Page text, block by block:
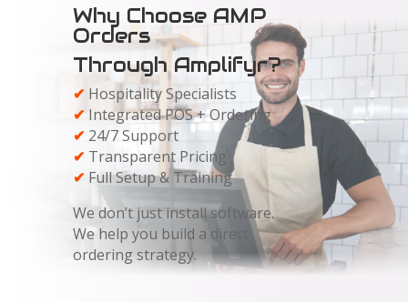
Why Choose AMP
Orders
Through Amplifyr?
✔ Hospitality Specialists
✔ Integrated POS + Ordering
✔ 24/7 Support
✔ Transparent Pricing
✔ Full Setup & Training
We don’t just install software.
We help you build a direct
ordering strategy.